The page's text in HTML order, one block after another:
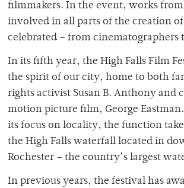
filmmakers. In the event, works
involved in all parts of the creation
celebrated – from cinematographers
In its fifth year, the High Falls Film
the spirit of our city, home to both
rights activist Susan B. Anthony and
motion picture film, George
its focus on locality, the function
the High Falls waterfall located in
Rochester – the country’s largest
In previous years, the festival has